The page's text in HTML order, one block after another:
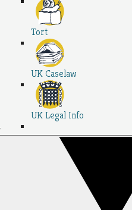
Tort
UK Caselaw
UK Legal Info